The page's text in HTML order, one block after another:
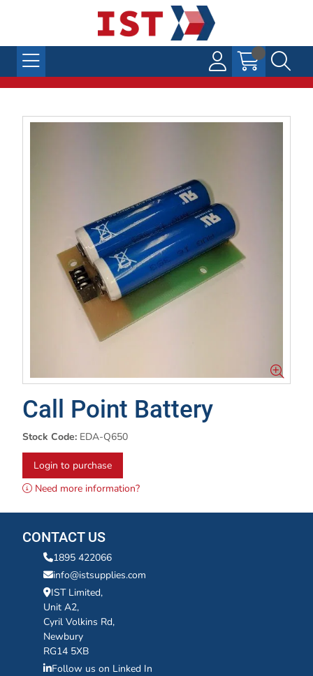
Call Point Battery
Stock Code: EDA-Q650
Login to purchase
Need more information?
CONTACT US
1895 422066
info@istsupplies.com
IST Limited,
Unit A2,
Cyril Volkins Rd,
Newbury
RG14 5XB
Follow us on Linked In